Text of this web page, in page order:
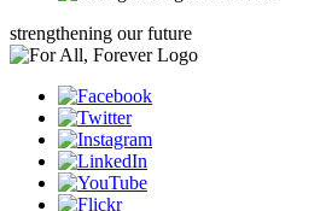
strengthening our future